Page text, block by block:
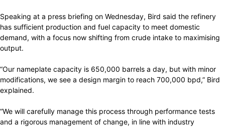
Speaking at a press briefing on Wednesday, Bird said the refinery
has sufficient production and fuel capacity to meet domestic
demand, with a focus now shifting from crude intake to maximising
output.
“Our nameplate capacity is 650,000 barrels a day, but with minor
modifications, we see a design margin to reach 700,000 bpd,” Bird
explained.
“We will carefully manage this process through performance tests
and a rigorous management of change, in line with industry